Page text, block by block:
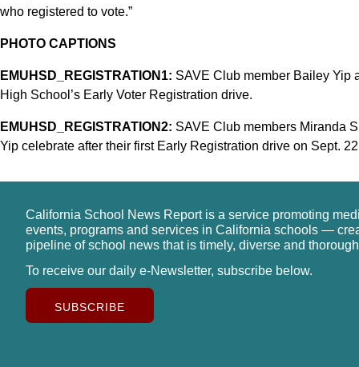
who registered to vote.”
PHOTO CAPTIONS
EMUHSD_REGISTRATION1: SAVE Club member Bailey Yip
High School’s Early Voter Registration drive.
EMUHSD_REGISTRATION2: SAVE Club members Miranda
Yip celebrate after their first Early Registration drive on Sept.
California School News Report is a service promoting
events, programs and services in California schools —
pipeline of school news that is timely, diverse and
To receive our daily e-Newsletter, subscribe below.
SUBSCRIBE